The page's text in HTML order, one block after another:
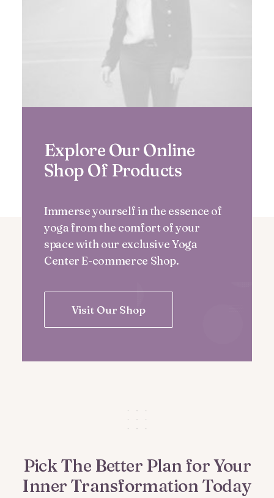
Explore Our Online
Shop Of Products
Immerse yourself in the essence of
yoga from the comfort of your
space with our exclusive Yoga
Center E-commerce Shop.
Visit Our Shop
Pick The Better Plan for Your
Inner Transformation Today